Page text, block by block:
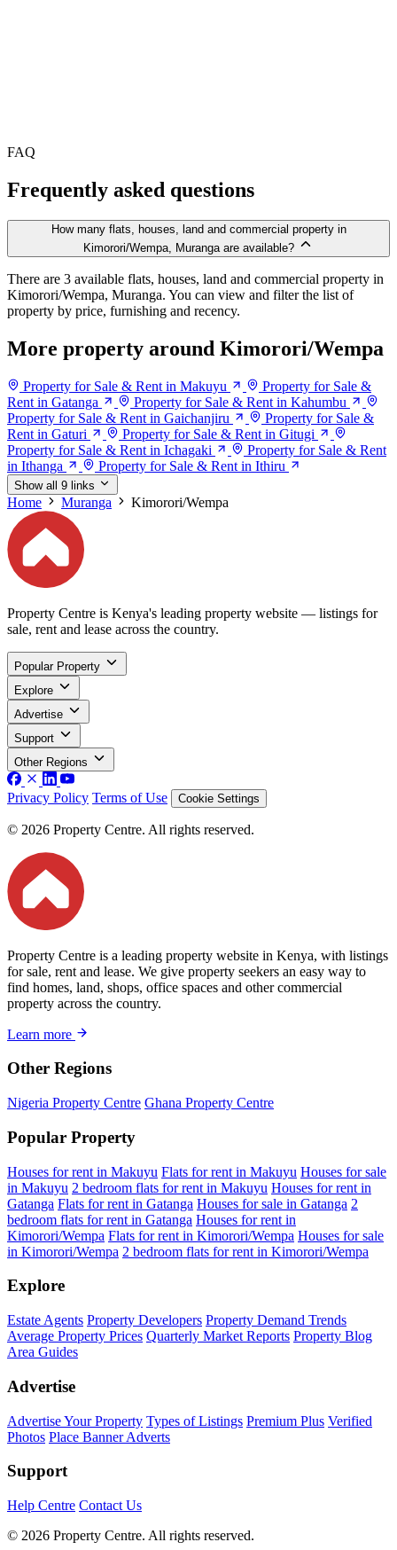
FAQ
Frequently asked questions
How many flats, houses, land and commercial property in
Kimorori/Wempa, Muranga are available?
There are 3 available flats, houses, land and commercial property in
Kimorori/Wempa, Muranga. You can view and filter the list of
property by price, furnishing and recency.
More property around Kimorori/Wempa
Property for Sale & Rent in Makuyu
Property for Sale &
Rent in Gatanga
Property for Sale & Rent in Kahumbu
Property for Sale & Rent in Gaichanjiru
Property for Sale &
Rent in Gaturi
Property for Sale & Rent in Gitugi
Property for Sale & Rent in Ichagaki
Property for Sale & Rent
in Ithanga
Property for Sale & Rent in Ithiru
Show all 9 links
Home Muranga Kimorori/Wempa
Property Centre is Kenya's leading property website — listings for
sale, rent and lease across the country.
Popular Property
Explore
Advertise
Support
Other Regions
Privacy Policy Terms of Use Cookie Settings
© 2026 Property Centre. All rights reserved.
Property Centre is a leading property website in Kenya, with listings
for sale, rent and lease. We give property seekers an easy way to
find homes, land, shops, office spaces and other commercial
property across the country.
Learn more
Other Regions
Nigeria Property Centre Ghana Property Centre
Popular Property
Houses for rent in Makuyu Flats for rent in Makuyu Houses for sale
in Makuyu 2 bedroom flats for rent in Makuyu Houses for rent in
Gatanga Flats for rent in Gatanga Houses for sale in Gatanga 2
bedroom flats for rent in Gatanga Houses for rent in
Kimorori/Wempa Flats for rent in Kimorori/Wempa Houses for sale
in Kimorori/Wempa 2 bedroom flats for rent in Kimorori/Wempa
Explore
Estate Agents Property Developers Property Demand Trends
Average Property Prices Quarterly Market Reports Property Blog
Area Guides
Advertise
Advertise Your Property Types of Listings Premium Plus Verified
Photos Place Banner Adverts
Support
Help Centre Contact Us
© 2026 Property Centre. All rights reserved.